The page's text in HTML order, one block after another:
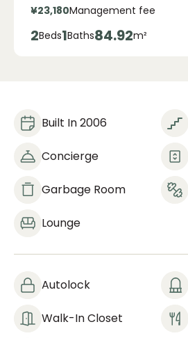
¥23,180Management fee
2Beds1Baths84.92m²
Built In 2006
Concierge
Garbage Room
Lounge
Autolock
Walk-In Closet